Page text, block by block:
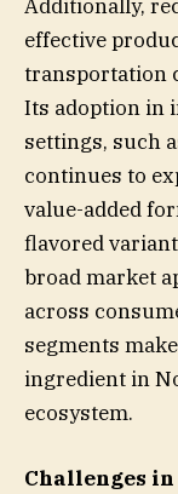
Additionally,
effective
transportation
Its adoption in
settings, such
continues to
value-added
flavored
broad market
across
segments
ingredient in
ecosystem.
Challenges